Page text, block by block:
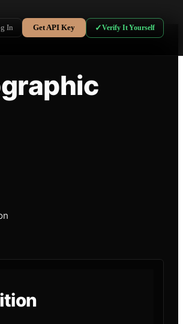
In Get API Key ✓Verify It Yourself